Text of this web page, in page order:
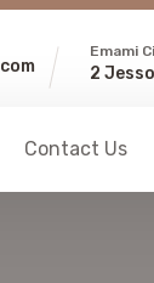
Emami
2
Contact Us